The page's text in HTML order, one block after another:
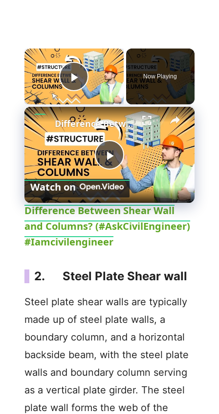
×
Play Video
Now Playing
×
P
l
a
i
d
e
o
Difference Between Shear Wall and Columns? (#AskCivilEngineer) #Iamcivilengineer
Watch on
Difference Between Shear Wall
and Columns? (#AskCivilEngineer)
#Iamcivilengineer
2. Steel Plate Shear wall
Steel plate shear walls are typically
made up of steel plate walls, a
boundary column, and a horizontal
backside beam, with the steel plate
walls and boundary column serving
as a vertical plate girder. The steel
plate wall forms the web of the